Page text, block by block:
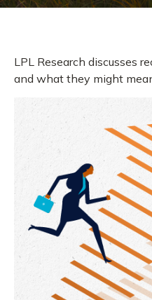
LPL Research discusses
and what they might